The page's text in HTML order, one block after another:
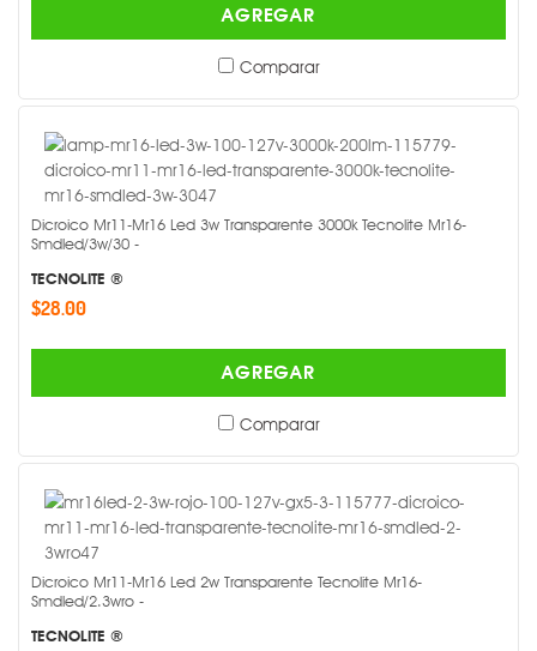
AGREGAR
Comparar
Dicroico Mr11-Mr16 Led 3w Transparente 3000k Tecnolite Mr16-
Smdled/3w/30 -
TECNOLITE ®
$28.00
AGREGAR
Comparar
Dicroico Mr11-Mr16 Led 2w Transparente Tecnolite Mr16-
Smdled/2.3wro -
TECNOLITE ®